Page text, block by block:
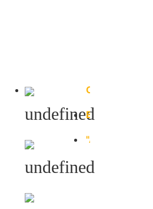
Column
Bottom
"A"
Beam